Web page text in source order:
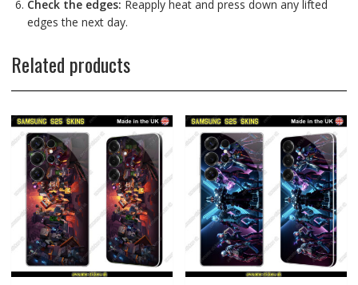
Check the edges: Reapply heat and press down any lifted
edges the next day.
Related products